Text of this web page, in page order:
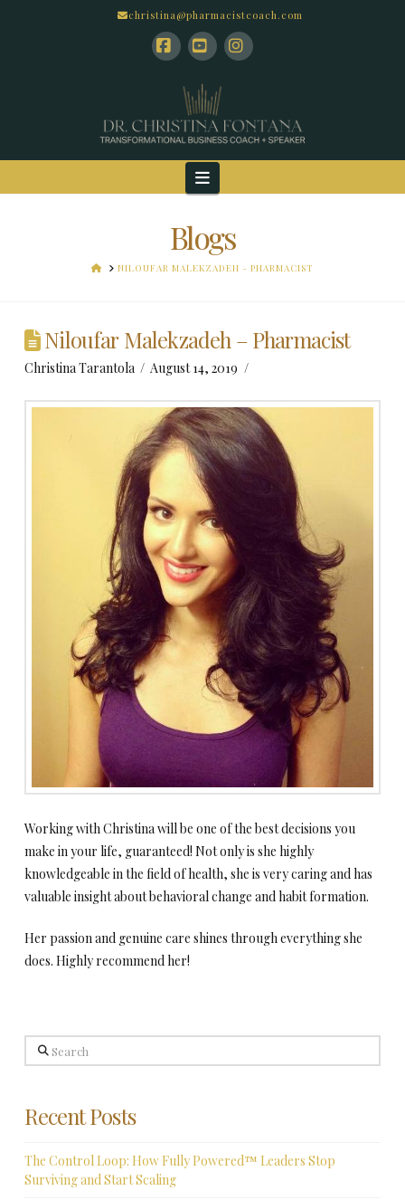
christina@pharmacistcoach.com
Navigation
Blogs
HOMENILOUFAR MALEKZADEH - PHARMACIST
Niloufar Malekzadeh – Pharmacist
Christina Tarantola August 14, 2019
Working with Christina will be one of the best decisions you
make in your life, guaranteed! Not only is she highly
knowledgeable in the field of health, she is very caring and has
valuable insight about behavioral change and habit formation.
Her passion and genuine care shines through everything she
does. Highly recommend her!
Search
Recent Posts
The Control Loop: How Fully Powered™ Leaders Stop
Surviving and Start Scaling